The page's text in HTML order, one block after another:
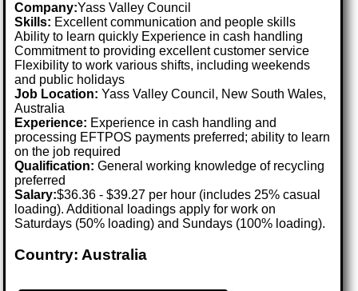
Company:Yass Valley Council
Skills: Excellent communication and people skills
Ability to learn quickly Experience in cash handling
Commitment to providing excellent customer service
Flexibility to work various shifts, including weekends
and public holidays
Job Location:Yass Valley Council, New South Wales,
Australia
Experience: Experience in cash handling and
processing EFTPOS payments preferred; ability to learn
on the job required
Qualification: General working knowledge of recycling
preferred
Salary:$36.36 - $39.27 per hour (includes 25% casual
loading). Additional loadings apply for work on
Saturdays (50% loading) and Sundays (100% loading).
Country: Australia